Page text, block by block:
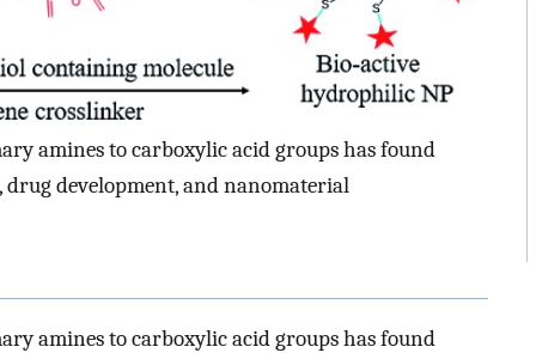
amines to carboxylic acid groups has found
development, and nanomaterial
amines to carboxylic acid groups has found